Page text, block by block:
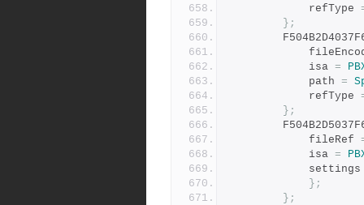
			refType
};
			isa
=
			path
=
			refType
};
			fileRef
			isa
=
};
};